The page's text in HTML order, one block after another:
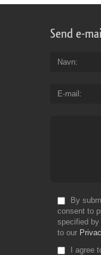
Send e-
Navn
E-mail
By
consent to
specified
to our
I agree